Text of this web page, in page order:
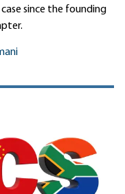
since the founding